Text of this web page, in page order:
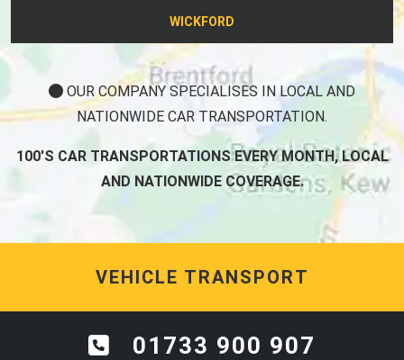
WICKFORD
OUR COMPANY SPECIALISES IN LOCAL AND
NATIONWIDE CAR TRANSPORTATION.
100'S CAR TRANSPORTATIONS EVERY MONTH, LOCAL
AND NATIONWIDE COVERAGE.
VEHICLE TRANSPORT
01733 900 907